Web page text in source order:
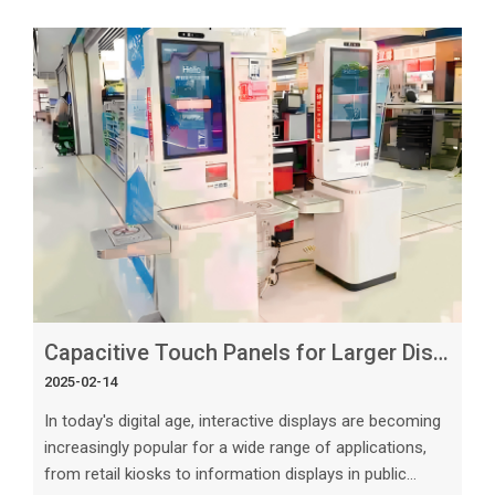
panel manufacturer. In this article, we will explore the
important dimensions to evaluate, provide practical
advice, and valuable insights to help you make informed
decision
Capacitive Touch Panels for Larger Displays_ What to Know About 23.8-Inch Models
2025-02-14
In today's digital age, interactive displays are becoming
increasingly popular for a wide range of applications,
from retail kiosks to information displays in public